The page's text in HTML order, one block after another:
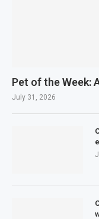
Pet of the Week:
July 31, 2026